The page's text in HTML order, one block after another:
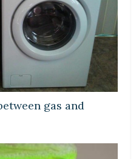
gas and